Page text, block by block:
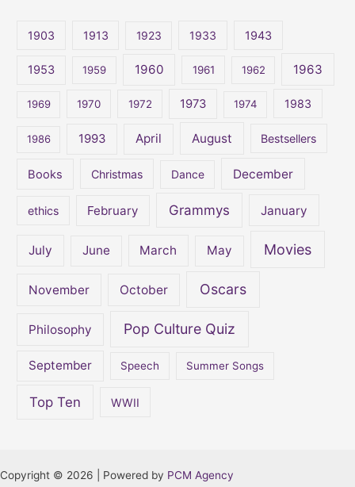
1903 1913 1923 1933 1943
1953 1959 1960 1961 1962 1963
1969 1970 1972 1973 1974 1983
1986 1993 April August Bestsellers
Books Christmas Dance December
ethics February Grammys January
July June March May Movies
November October Oscars
Philosophy Pop Culture Quiz
September Speech Summer Songs
Top Ten WWII
Copyright © 2026 | Powered by PCM Agency